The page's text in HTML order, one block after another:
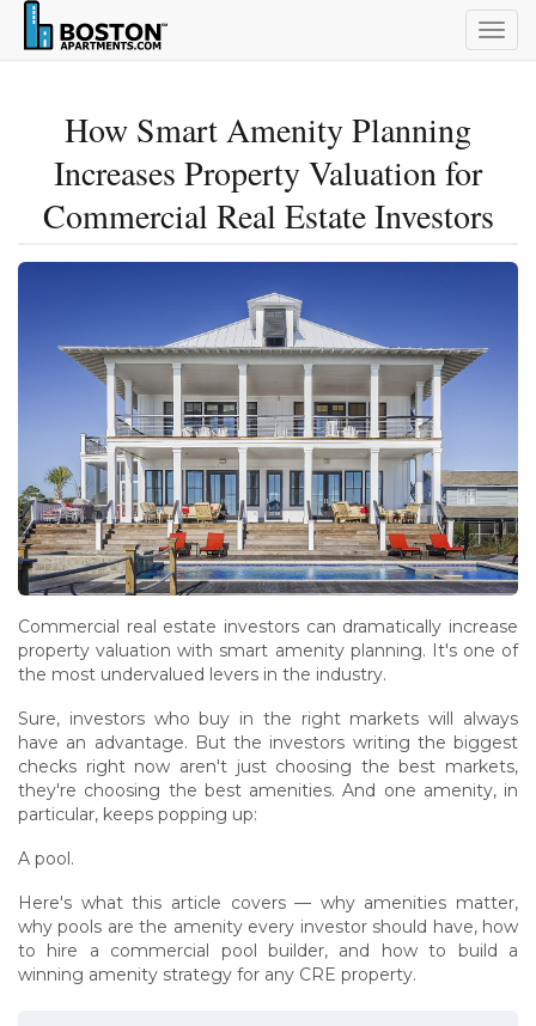
How Smart Amenity Planning
Increases Property Valuation for
Commercial Real Estate Investors
Commercial real estate investors can dramatically increase
property valuation with smart amenity planning. It's one of
the most undervalued levers in the industry.
Sure, investors who buy in the right markets will always
have an advantage. But the investors writing the biggest
checks right now aren't just choosing the best markets,
they're choosing the best amenities. And one amenity, in
particular, keeps popping up:
A pool.
Here's what this article covers — why amenities matter,
why pools are the amenity every investor should have, how
to hire a commercial pool builder, and how to build a
winning amenity strategy for any CRE property.